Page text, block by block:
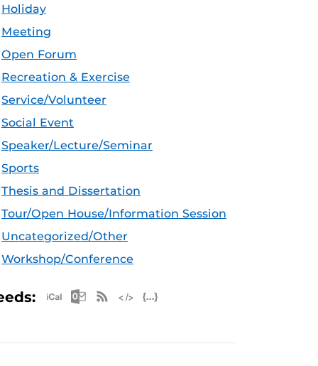
Holiday
Meeting
Open Forum
Recreation & Exercise
Service/Volunteer
Social Event
Speaker/Lecture/Seminar
Sports
Thesis and Dissertation
Tour/Open House/Information Session
Uncategorized/Other
Workshop/Conference
Apple iCal Feed (ICS)
Microsoft Outlook Feed (ICS)
RSS Feed